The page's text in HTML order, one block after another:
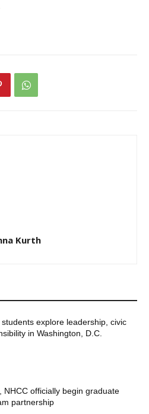
Kurth
students explore leadership, civic
in Washington, D.C.
NHCC officially begin graduate
partnership